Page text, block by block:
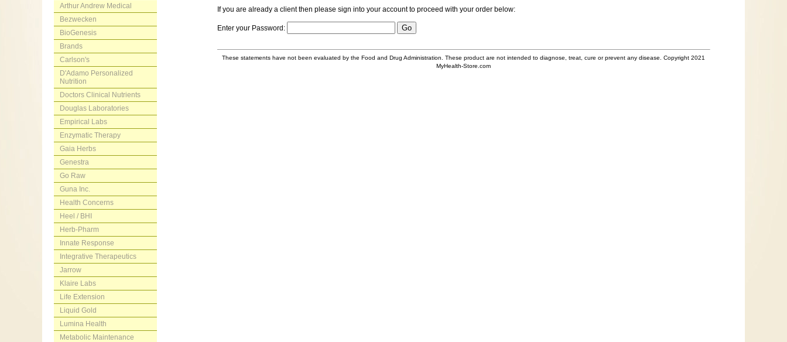
If you are already a client then please sign into your account to proceed with your order below:
Enter your Password:
These statements have not been evaluated by the Food and Drug Administration. These product are not intended to diagnose, treat, cure or prevent any disease. Copyright 2021
MyHealth-Store.com
Arthur Andrew Medical
Bezwecken
BioGenesis
Brands
Carlson's
D'Adamo Personalized
Nutrition
Doctors Clinical Nutrients
Douglas Laboratories
Empirical Labs
Enzymatic Therapy
Gaia Herbs
Genestra
Go Raw
Guna Inc.
Health Concerns
Heel / BHI
Herb-Pharm
Innate Response
Integrative Therapeutics
Jarrow
Klaire Labs
Life Extension
Liquid Gold
Lumina Health
Metabolic Maintenance